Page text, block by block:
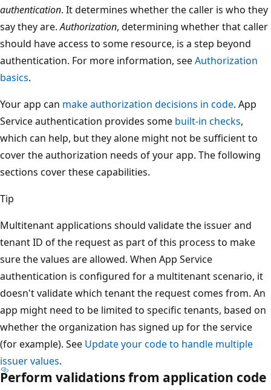
authentication. It determines whether the caller is who they
say they are.Authorization, determining whether that caller
should have access to some resource, is a step beyond
authentication. For more information, seeAuthorization
basics.
Your app can make authorization decisions in code. App
Service authentication provides some built-in checks,
which can help, but they alone might not be sufficient to
cover the authorization needs of your app. The following
sections cover these capabilities.
Tip
Multitenant applications should validate the issuer and
tenant ID of the request as part of this process to make
sure the values are allowed. When App Service
authentication is configured for a multitenant scenario, it
doesn't validate which tenant the request comes from. An
app might need to be limited to specific tenants, based on
whether the organization has signed up for the service
(for example). See Update your code to handle multiple
issuer values.
Perform validations from application code